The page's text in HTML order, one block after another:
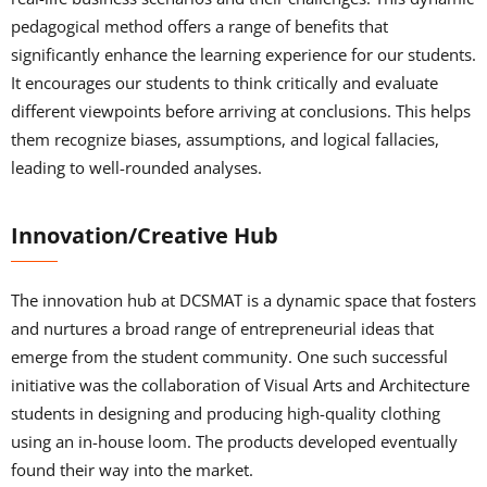
pedagogical method offers a range of benefits that
significantly enhance the learning experience for our students.
It encourages our students to think critically and evaluate
different viewpoints before arriving at conclusions. This helps
them recognize biases, assumptions, and logical fallacies,
leading to well-rounded analyses.
Innovation/Creative Hub
The innovation hub at DCSMAT is a dynamic space that fosters
and nurtures a broad range of entrepreneurial ideas that
emerge from the student community. One such successful
initiative was the collaboration of Visual Arts and Architecture
students in designing and producing high-quality clothing
using an in-house loom. The products developed eventually
found their way into the market.